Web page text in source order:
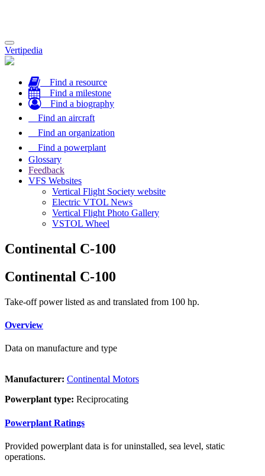
Toggle
navigation
Vertipedia
Find a resource
Find a milestone
Find a biography
Find an aircraft
Find an organization
Find a powerplant
Glossary
Feedback
VFS Websites
Vertical Flight Society website
Electric VTOL News
Vertical Flight Photo Gallery
VSTOL Wheel
Continental C-100
Continental C-100
Take-off power listed as and translated from 100 hp.
Overview
Data on manufacture and type
Manufacturer: Continental Motors
Powerplant type: Reciprocating
Powerplant Ratings
Provided powerplant data is for uninstalled, sea level, static
operations.